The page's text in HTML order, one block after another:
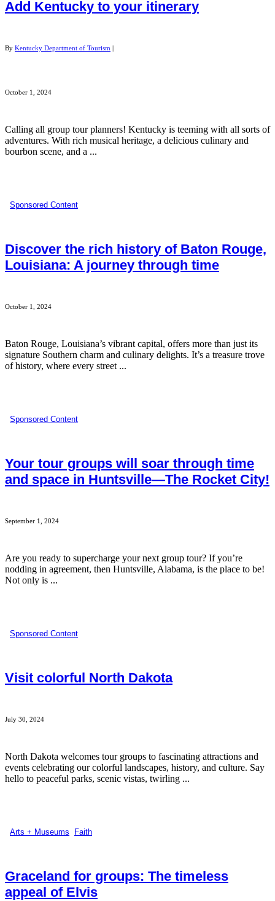
Add Kentucky to your itinerary
By Kentucky Department of Tourism
October 1, 2024
Calling all group tour planners! Kentucky is teeming with all sorts of
adventures. With rich musical heritage, a delicious culinary and
bourbon scene, and a ...
Sponsored Content
Discover the rich history of Baton Rouge,
Louisiana: A journey through time
October 1, 2024
Baton Rouge, Louisiana’s vibrant capital, offers more than just its
signature Southern charm and culinary delights. It’s a treasure trove
of history, where every street ...
Sponsored Content
Your tour groups will soar through time
and space in Huntsville—The Rocket City!
September 1, 2024
Are you ready to supercharge your next group tour? If you’re
nodding in agreement, then Huntsville, Alabama, is the place to be!
Not only is ...
Sponsored Content
Visit colorful North Dakota
July 30, 2024
North Dakota welcomes tour groups to fascinating attractions and
events celebrating our colorful landscapes, history, and culture. Say
hello to peaceful parks, scenic vistas, twirling ...
Arts + Museums Faith
Graceland for groups: The timeless
appeal of Elvis